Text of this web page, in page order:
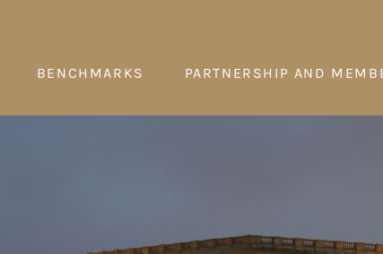
BENCHMARKS PARTNERSHIP AND